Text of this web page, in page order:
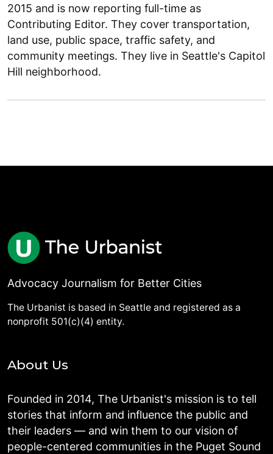
2015 and is now reporting full-time as
Contributing Editor. They cover transportation,
land use, public space, traffic safety, and
community meetings. They live in Seattle's Capitol
Hill neighborhood.
Advocacy Journalism for Better Cities
The Urbanist is based in Seattle and registered as a
nonprofit 501(c)(4) entity.
About Us
Founded in 2014, The Urbanist's mission is to tell
stories that inform and influence the public and
their leaders — and win them to our vision of
people-centered communities in the Puget Sound